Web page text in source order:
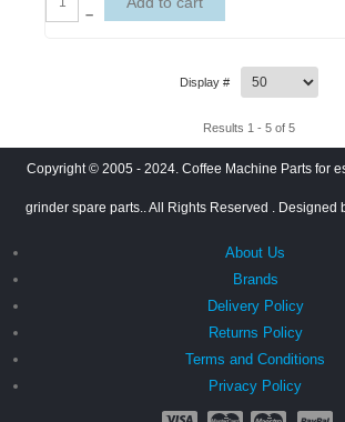
–
Display #
Results 1 - 5 of 5
Copyright © 2005 - 2024. Coffee Machine Parts for
grinder spare parts.. All Rights Reserved . Designed
About Us
Brands
Delivery Policy
Returns Policy
Terms and Conditions
Privacy Policy